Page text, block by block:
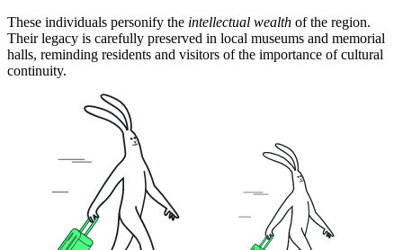
These individuals personify the intellectual wealth of the region.
Their legacy is carefully preserved in local museums and memorial
halls, reminding residents and visitors of the importance of cultural
continuity.